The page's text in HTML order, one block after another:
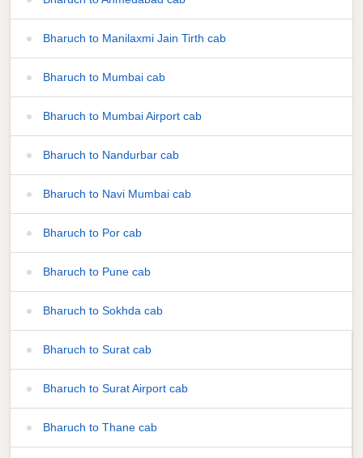
Bharuch to Manilaxmi Jain Tirth cab
Bharuch to Mumbai cab
Bharuch to Mumbai Airport cab
Bharuch to Nandurbar cab
Bharuch to Navi Mumbai cab
Bharuch to Por cab
Bharuch to Pune cab
Bharuch to Sokhda cab
Bharuch to Surat cab
Bharuch to Surat Airport cab
Bharuch to Thane cab